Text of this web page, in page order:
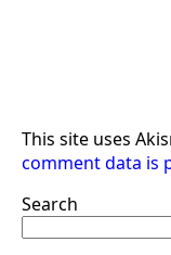
This site uses
comment data is
Search